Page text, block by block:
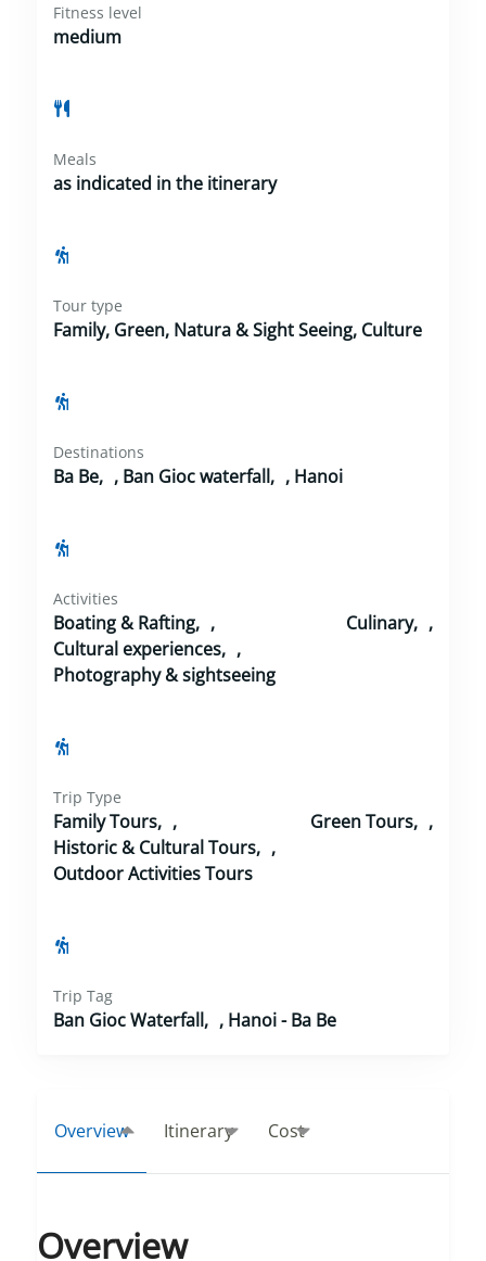
Fitness level
medium
Meals
as indicated in the itinerary
Tour type
Family, Green, Natura & Sight Seeing, Culture
Destinations
Ba Be , Ban Gioc waterfall , Hanoi
Activities
Boating & Rafting , Culinary
,
Cultural experiences
,
Photography & sightseeing
Trip Type
Family Tours , Green Tours
,
Historic & Cultural Tours
,
Outdoor Activities Tours
Trip Tag
Ban Gioc Waterfall , Hanoi - Ba Be
Overview Itinerary Cost
Overview